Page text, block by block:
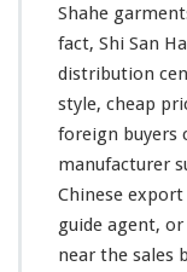
Shahe
fact, Shi San
distribution
style, cheap
foreign buyers
manufacturer
Chinese export
guide agent,
near the sales